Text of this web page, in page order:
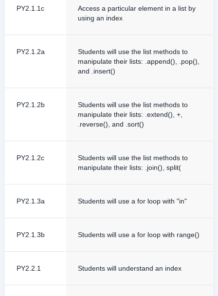
PY2.1.1c
Access a particular element in a list by
using an index
PY2.1.2a
Students will use the list methods to
manipulate their lists: .append(), .pop(),
and .insert()
PY2.1.2b
Students will use the list methods to
manipulate their lists: .extend(), +,
.reverse(), and .sort()
PY2.1.2c
Students will use the list methods to
manipulate their lists: .join(), split(
PY2.1.3a Students will use a for loop with "in"
PY2.1.3b Students will use a for loop with range()
PY2.2.1 Students will understand an index